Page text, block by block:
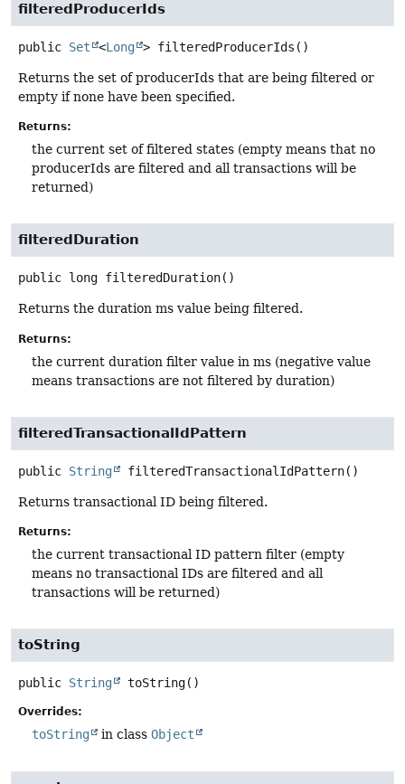
filteredProducerIds
public Set <Long > filteredProducerIds ()
Returns the set of producerIds that are being filtered or
empty if none have been specified.
Returns:
the current set of filtered states (empty means that no
producerIds are filtered and all transactions will be
returned)
filteredDuration
public long filteredDuration()
Returns the duration ms value being filtered.
Returns:
the current duration filter value in ms (negative value
means transactions are not filtered by duration)
filteredTransactionalIdPattern
public String filteredTransactionalIdPattern()
Returns transactional ID being filtered.
Returns:
the current transactional ID pattern filter (empty
means no transactional IDs are filtered and all
transactions will be returned)
toString
public String toString()
Overrides:
toString in class Object